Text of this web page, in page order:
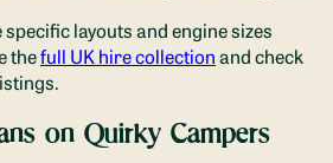
layouts and engine sizes
thefull UK hire collectionand check
on Quirky Campers